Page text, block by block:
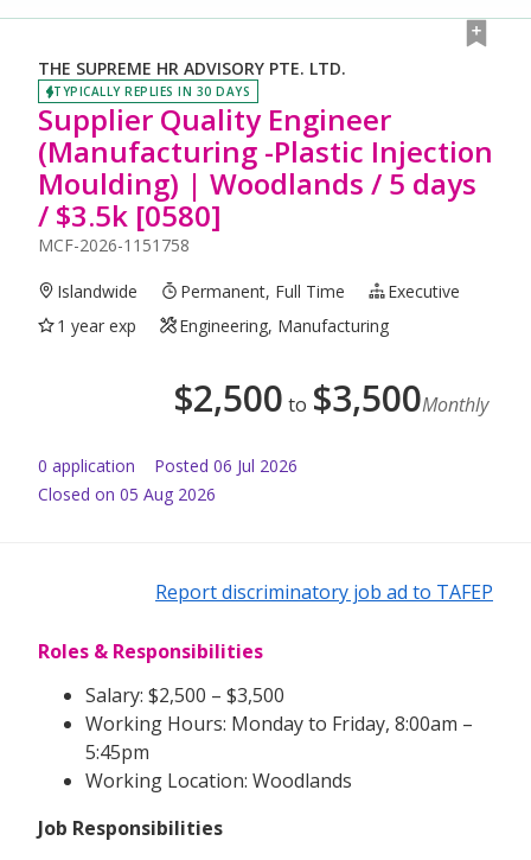
THE SUPREME HR ADVISORY PTE. LTD.
TYPICALLY REPLIES IN 30 DAYS
Supplier Quality Engineer
(Manufacturing -Plastic Injection
Moulding) | Woodlands / 5 days
/ $3.5k [0580]
MCF-2026-1151758
Islandwide Permanent, Full Time
Executive
1 year exp
Engineering, Manufacturing
$2,500 to $3,500Monthly
0 application Posted 06 Jul 2026
Closed on 05 Aug 2026
Report discriminatory job ad to TAFEP
Roles & Responsibilities
Salary: $2,500 – $3,500
Working Hours: Monday to Friday, 8:00am –
5:45pm
Working Location: Woodlands
Job Responsibilities